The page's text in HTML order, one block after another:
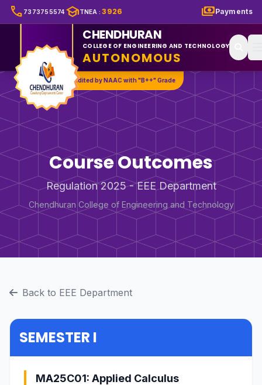
call 7373755574 schoolTNEA :3926 paymentsPayments
CHENDHURAN
COLLEGE OF ENGINEERING AND TECHNOLOGY
AUTONOMOUS
Accredited by NAAC with "B++" Grade
Course Outcomes
Regulation 2025 - EEE Department
Chendhuran College of Engineering and Technology
Back to EEE Department
SEMESTER I
MA25C01: Applied Calculus